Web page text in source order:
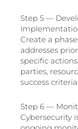
Step 5 —
Create a
addresses
specific
parties,
success criteria.
Step 6 —
Cybersecurity